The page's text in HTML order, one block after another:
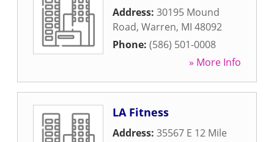
Address: 30195 Mound
Road, Warren, MI 48092
Phone: (586) 501-0008
» More Info
LA Fitness
Address: 35567 E 12 Mile